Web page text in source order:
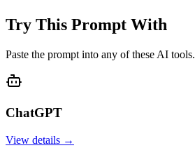
Try This Prompt With
Paste the prompt into any of these AI tools.
ChatGPT
View details →